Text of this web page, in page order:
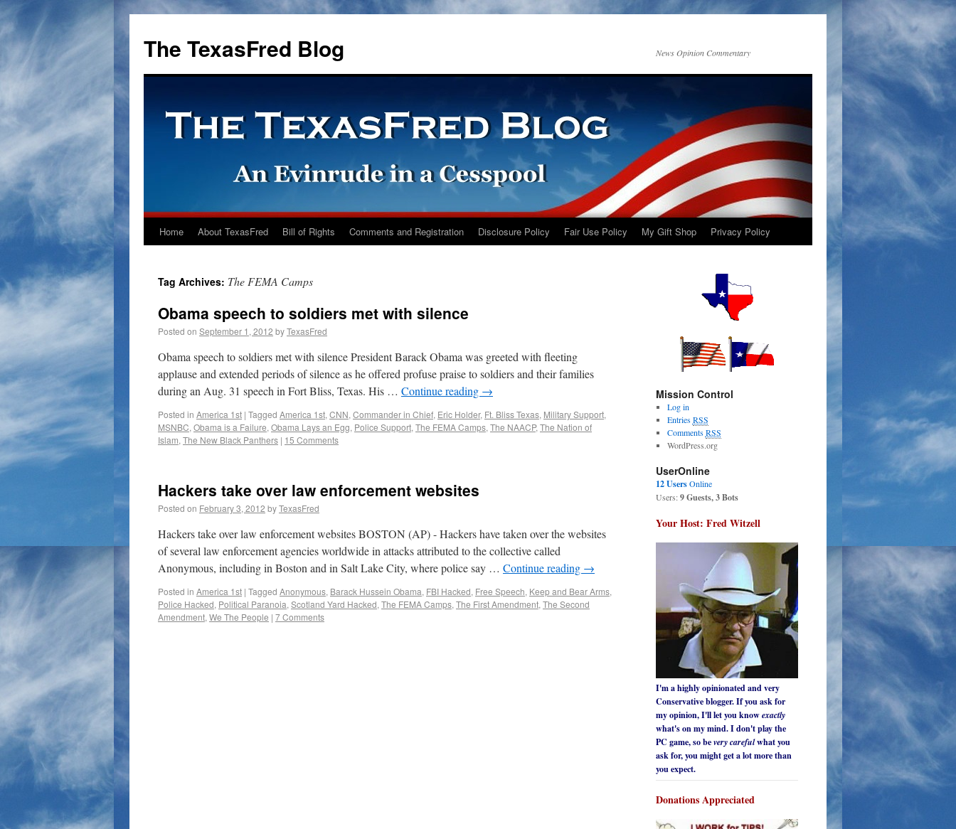
The TexasFred Blog News Opinion Commentary
Home About TexasFred Bill of Rights Comments and Registration Disclosure Policy Fair Use Policy My Gift Shop Privacy Policy
Tag Archives: The FEMA Camps
Obama speech to soldiers met with silence
Posted on September 1, 2012 byTexasFred
Obama speech to soldiers met with silence President Barack Obama was greeted with fleeting
applause and extended periods of silence as he offered profuse praise to soldiers and their families
during an Aug. 31 speech in Fort Bliss, Texas. His … Continue reading →
Posted in America 1st | Tagged America 1st, CNN, Commander in Chief, Eric Holder, Ft. Bliss Texas, Military Support,
MSNBC, Obama is a Failure, Obama Lays an Egg, Police Support, The FEMA Camps, The NAACP, The Nation of
Islam, The New Black Panthers | 15 Comments
Hackers take over law enforcement websites
Posted on February 3, 2012 byTexasFred
Hackers take over law enforcement websites BOSTON (AP) - Hackers have taken over the websites
of several law enforcement agencies worldwide in attacks attributed to the collective called
Anonymous, including in Boston and in Salt Lake City, where police say … Continue reading →
Posted in America 1st | Tagged Anonymous, Barack Hussein Obama, FBI Hacked, Free Speech, Keep and Bear Arms,
Police Hacked, Political Paranoia, Scotland Yard Hacked, The FEMA Camps, The First Amendment, The Second
Amendment, We The People | 7 Comments
Mission Control
Log in
EntriesRSS
CommentsRSS
WordPress.org
UserOnline
12 UsersOnline
Users:9 Guests, 3 Bots
Your Host: Fred Witzell
I'm a highly opinionated and very
Conservative blogger. If you ask for
my opinion, I'll let you knowexactly
what's on my mind. I don't play the
PC game, so bevery carefulwhat you
ask for, you might get a lot more than
you expect.
Donations Appreciated